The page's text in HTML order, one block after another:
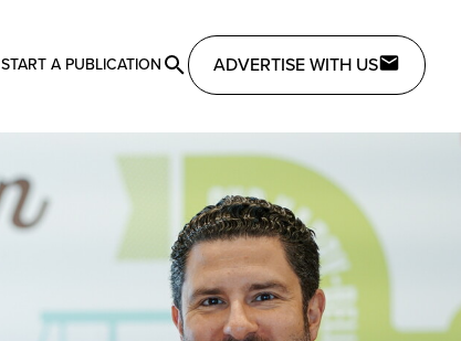
START A PUBLICATION ADVERTISE WITH US